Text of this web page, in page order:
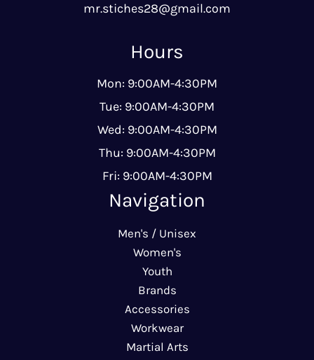
mr.stiches28@gmail.com
Hours
Mon: 9:00AM-4:30PM
Tue: 9:00AM-4:30PM
Wed: 9:00AM-4:30PM
Thu: 9:00AM-4:30PM
Fri: 9:00AM-4:30PM
Navigation
Men's / Unisex
Women's
Youth
Brands
Accessories
Workwear
Martial Arts